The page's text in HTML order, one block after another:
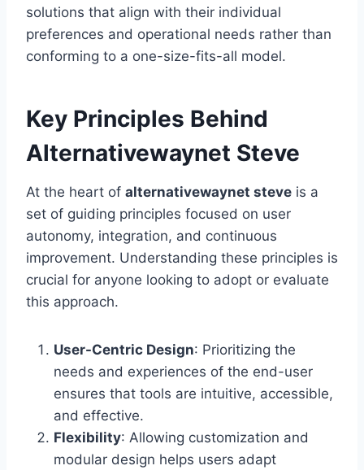
solutions that align with their individual
preferences and operational needs rather than
conforming to a one-size-fits-all model.
Key Principles Behind
Alternativewaynet Steve
At the heart of alternativewaynet steve is a
set of guiding principles focused on user
autonomy, integration, and continuous
improvement. Understanding these principles is
crucial for anyone looking to adopt or evaluate
this approach.
User-Centric Design: Prioritizing the
needs and experiences of the end-user
ensures that tools are intuitive, accessible,
and effective.
Flexibility: Allowing customization and
modular design helps users adapt